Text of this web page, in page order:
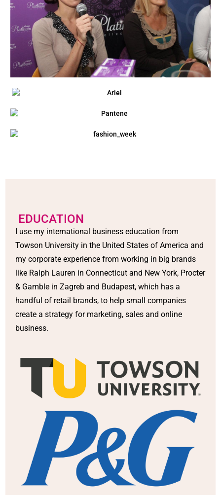
EDUCATION
I use my international business education from
Towson University in the United States of America and
my corporate experience from working in big brands
like Ralph Lauren in Connecticut and New York, Procter
& Gamble in Zagreb and Budapest, which has a
handful of retail brands, to help small companies
create a strategy for marketing, sales and online
business.